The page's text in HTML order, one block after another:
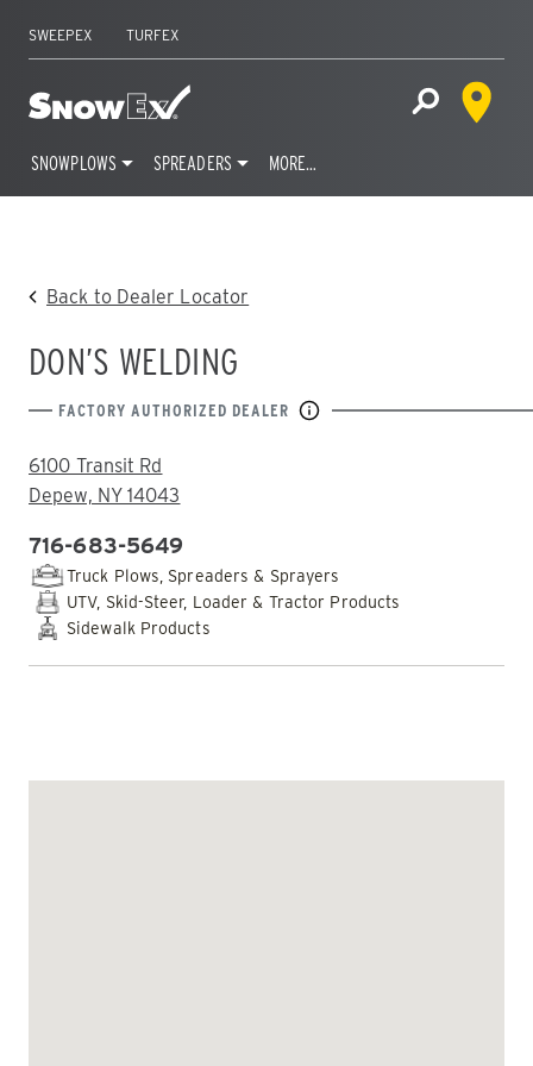
SWEEPEX TURFEX
Home Open Site
Dealer
SNOWPLOWS SPREADERS MORE…
Back to Dealer Locator
DON’S WELDING
FACTORY AUTHORIZED DEALER
ADDRESS:
6100 Transit Rd
Depew, NY 14043
PHONE:
716-683-5649
Truck Plows, Spreaders & Sprayers
UTV, Skid-Steer, Loader & Tractor Products
Sidewalk Products